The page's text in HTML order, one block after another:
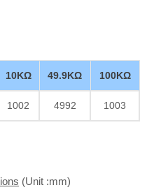
10KΩ 49.9KΩ 100KΩ
1002 4992 1003
(Unit :mm)